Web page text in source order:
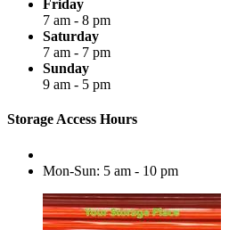
Friday
7 am - 8 pm
Saturday
7 am - 7 pm
Sunday
9 am - 5 pm
Storage Access Hours
Mon-Sun: 5 am - 10 pm